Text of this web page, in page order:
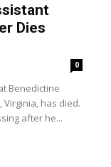
Dies
0
Benedictine
has died.
after he...